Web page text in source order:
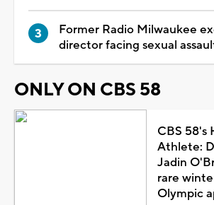
Former Radio Milwaukee
director facing sexual
ONLY ON CBS 58
CBS 58's
Athlete:
Jadin
rare
Olympic